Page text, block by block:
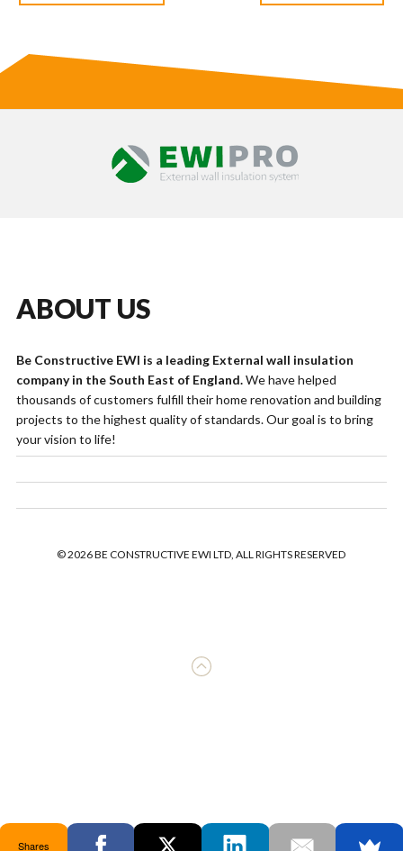
ABOUT US
Be Constructive EWI is a leading External wall insulation
company in the South East of England.We have helped
thousands of customers fulfill their home renovation and building
projects to the highest quality of standards. Our goal is to bring
your vision to life!
© 2026 BE CONSTRUCTIVE EWI LTD, ALL RIGHTS RESERVED
Shares